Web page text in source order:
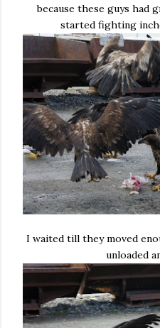
because these guys had
started fighting
I waited till they moved
unloaded